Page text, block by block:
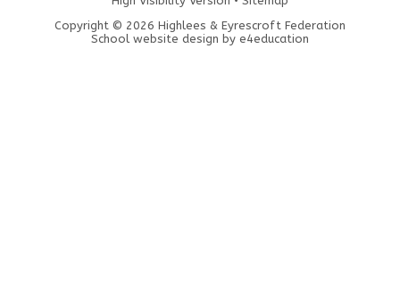
Copyright © 2026 Highlees & Eyrescroft Federation
School website design by e4education